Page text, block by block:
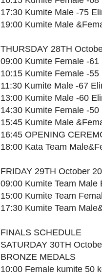
17:30 Kumite Male -75
19:00 Kumite Male
THURSDAY 28TH
09:00 Kumite Female -61
10:15 Kumite Female -
11:30 Kumite Male -67
13:00 Kumite Male -60
14:30 Kumite Female -
15:45 Kumite Male
16:45 OPENING
18:00 Kata Team
FRIDAY 29TH October
09:00 Kumite Team Male
15:00 Kumite Team
17:30 Kumite Team
FINALS SCHEDULE
SATURDAY 30TH
BRONZE MEDALS
10:00 Female kumite 50